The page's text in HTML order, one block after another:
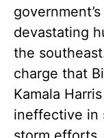
devastating
the
charge that
Kamala
ineffective in